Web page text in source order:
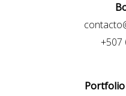
+507
Portfolio